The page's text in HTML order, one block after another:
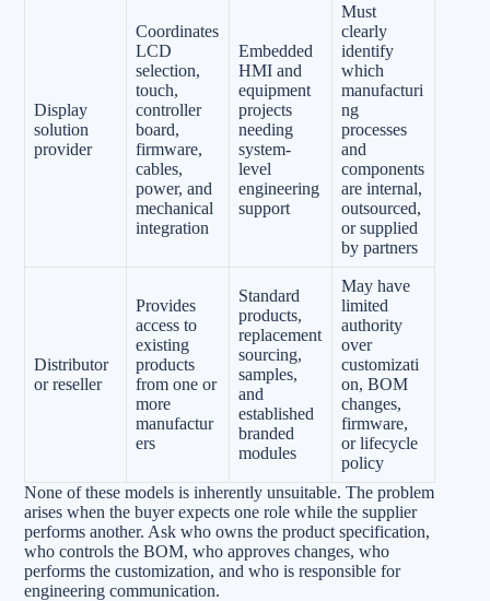
Display
solution
provider
Coordinates
LCD
selection,
touch,
controller
board,
firmware,
cables,
power, and
mechanical
integration
Embedded
HMI and
equipment
projects
needing
system-
level
engineering
support
Must
clearly
identify
which
manufacturi
ng
processes
and
components
are internal,
outsourced,
or supplied
by partners
Distributor
or reseller
Provides
access to
existing
products
from one or
more
manufactur
ers
Standard
products,
replacement
sourcing,
samples,
and
established
branded
modules
May have
limited
authority
over
customizati
on, BOM
changes,
firmware,
or lifecycle
policy
None of these models is inherently unsuitable. The problem
arises when the buyer expects one role while the supplier
performs another. Ask who owns the product specification,
who controls the BOM, who approves changes, who
performs the customization, and who is responsible for
engineering communication.